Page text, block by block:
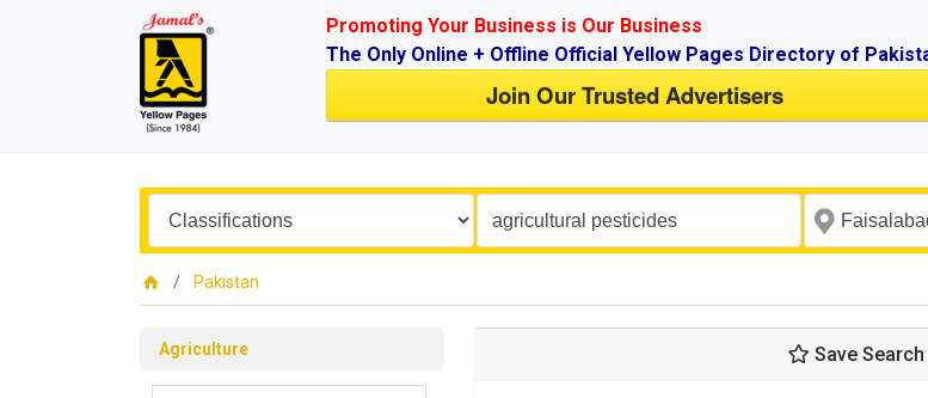
Promoting Your Business is Our Business
The Only Online + Offline Official Yellow Pages Directory of
Join Our Trusted Advertisers
Pakistan
Agriculture Save Search